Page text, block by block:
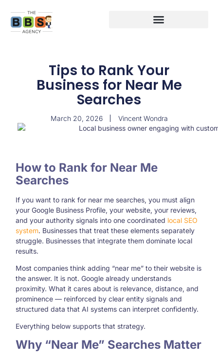
Tips to Rank Your
Business for Near Me
Searches
March 20, 2026 Vincent Wondra
How to Rank for Near Me
Searches
If you want to rank for near me searches, you must align
your Google Business Profile, your website, your reviews,
and your authority signals into one coordinated local SEO
system. Businesses that treat these elements separately
struggle. Businesses that integrate them dominate local
results.
Most companies think adding “near me” to their website is
the answer. It is not. Google already understands
proximity. What it cares about is relevance, distance, and
prominence — reinforced by clear entity signals and
structured data that AI systems can interpret confidently.
Everything below supports that strategy.
Why “Near Me” Searches Matter